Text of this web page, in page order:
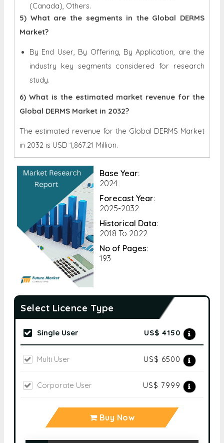
(Canada), Others.
5) What are the segments in the Global DERMS
Market?
By End User, By Offering, By Application, are the
industry key segments considered for research
study.
6) What is the estimated market revenue for the
Global DERMS Market in 2032?
The estimated revenue for the Global DERMS Market
in 2032 is USD 1,867.21 Million.
Base Year:
2024
Forecast Year:
2025-2032
Historical Data:
2018 To 2022
No of Pages:
193
Select Licence Type
Single User US$ 4150
Multi User US$ 6500
Corporate User US$ 7999
Buy Now